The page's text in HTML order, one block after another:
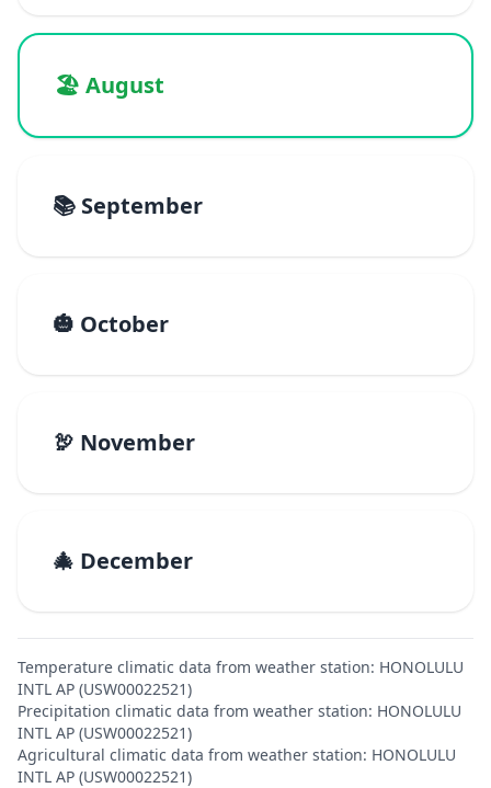
🏖️ August
📚 September
🎃 October
🦃 November
🎄 December
Temperature climatic data from weather station: HONOLULU
INTL AP (USW00022521)
Precipitation climatic data from weather station: HONOLULU
INTL AP (USW00022521)
Agricultural climatic data from weather station: HONOLULU
INTL AP (USW00022521)